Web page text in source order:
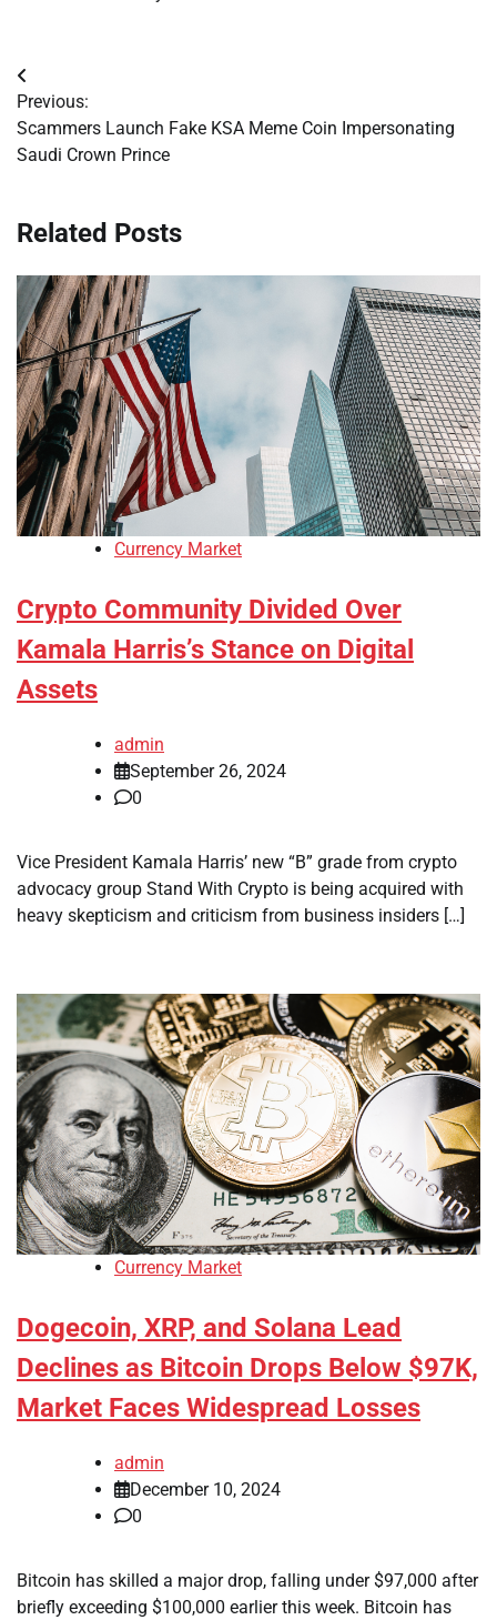
Post
navigation
Previous:
Scammers Launch Fake KSA Meme Coin Impersonating
Saudi Crown Prince
Related Posts
Currency Market
Crypto Community Divided Over
Kamala Harris’s Stance on Digital
Assets
admin
September 26, 2024
0
Vice President Kamala Harris’ new “B” grade from crypto
advocacy group Stand With Crypto is being acquired with
heavy skepticism and criticism from business insiders […]
Currency Market
Dogecoin, XRP, and Solana Lead
Declines as Bitcoin Drops Below $97K,
Market Faces Widespread Losses
admin
December 10, 2024
0
Bitcoin has skilled a major drop, falling under $97,000 after
briefly exceeding $100,000 earlier this week. Bitcoin has